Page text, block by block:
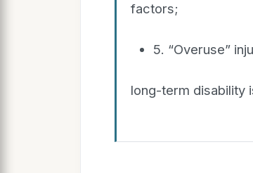
factors;
5. “Overuse”
long-term disability